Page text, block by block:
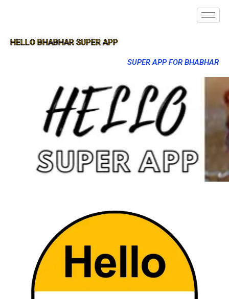
HELLO BHABHAR SUPER APP
SUPER APP FOR BHABHAR